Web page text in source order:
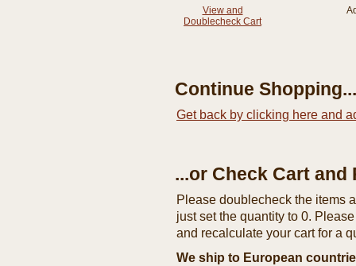
View and
Doublecheck Cart
Continue Shopping...
Get back by clicking here and
...or Check Cart
Please doublecheck the items
just set the quantity to 0.
and recalculate your cart for a
We ship to European